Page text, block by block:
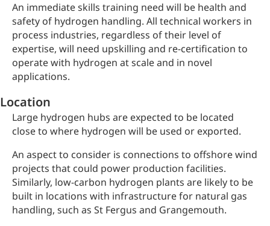
An immediate skills training need will be health and
safety of hydrogen handling. All technical workers in
process industries, regardless of their level of
expertise, will need upskilling and re-certification to
operate with hydrogen at scale and in novel
applications.
Location
Large hydrogen hubs are expected to be located
close to where hydrogen will be used or exported.
An aspect to consider is connections to offshore wind
projects that could power production facilities.
Similarly, low-carbon hydrogen plants are likely to be
built in locations with infrastructure for natural gas
handling, such as St Fergus and Grangemouth.